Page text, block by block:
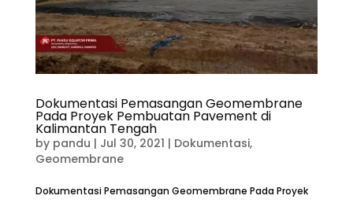
Dokumentasi Pemasangan Geomembrane
Pada Proyek Pembuatan Pavement di
Kalimantan Tengah
by pandu | Jul 30, 2021 | Dokumentasi,
Geomembrane
Dokumentasi Pemasangan Geomembrane Pada Proyek